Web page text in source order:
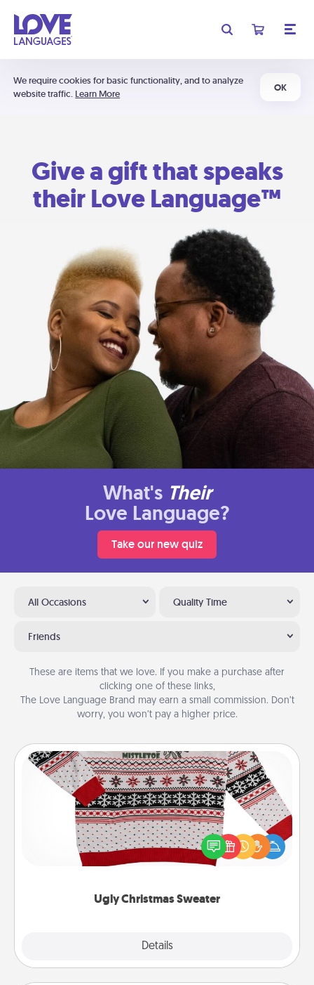
We require cookies for basic functionality, and to analyze
website traffic. Learn More
OK
Give a gift that speaks
their Love Language™
What's Their
Love Language?
Take our new quiz
All Occasions Quality Time
Friends
These are items that we love. If you make a purchase after
clicking one of these links,
The Love Language Brand may earn a small commission. Don’t
worry, you won’t pay a higher price.
Ugly Christmas Sweater
Details
Ugly Christmas Sweater
Flaunt your LOVE LANGUAGE® this Christmas with
these fun and bold LOVE LANGUAGE® themed
"Ugly Christmas Sweaters."